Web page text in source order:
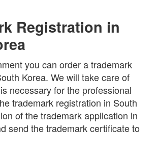
Registration in
you can order a trademark
Korea. We will take care of
necessary for the professional
trademark registration in South
of the trademark application in
send the trademark certificate to